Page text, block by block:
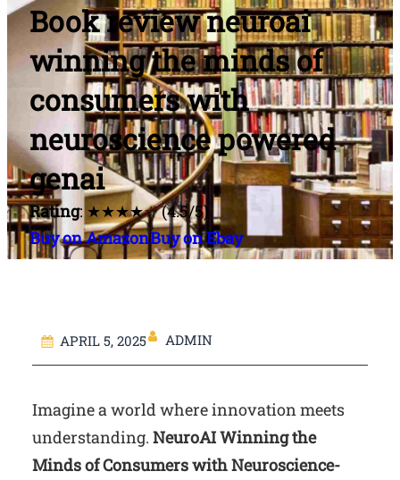
Book review neuroai
winning the minds of
consumers with
neuroscience powered
genai
Rating: ★★★★☆ (4.5/5)
Buy on AmazonBuy on Ebay
APRIL 5, 2025 ADMIN
Imagine a world where innovation meets
understanding. NeuroAI Winning the
Minds of Consumers with Neuroscience-